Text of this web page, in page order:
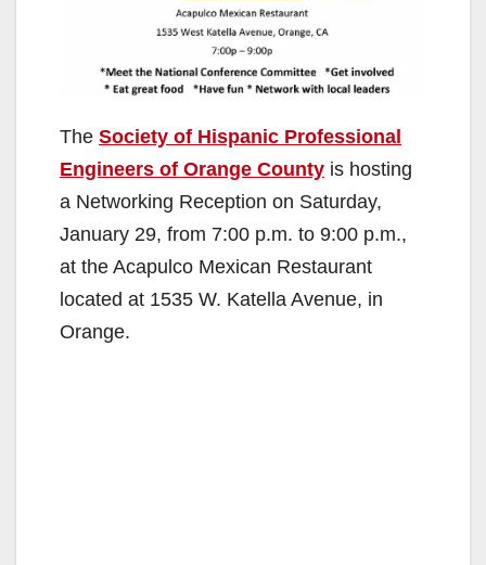
The Society of Hispanic Professional
Engineers of Orange County is hosting
a Networking Reception on Saturday,
January 29, from 7:00 p.m. to 9:00 p.m.,
at the Acapulco Mexican Restaurant
located at 1535 W. Katella Avenue, in
Orange.